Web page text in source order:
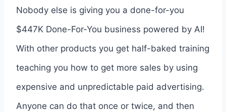
Nobody else is giving you a done-for-you
$447K Done-For-You business powered by AI!
With other products you get half-baked training
teaching you how to get more sales by using
expensive and unpredictable paid advertising.
Anyone can do that once or twice, and then